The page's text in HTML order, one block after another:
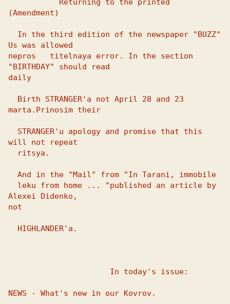
(Amendment)
Us was allowed
nepros   titelnaya error. In the section
"BIRTHDAY" should read
daily
marta.Prinosim their
will not repeat
Alexei Didenko,
not
NEWS - What's new in our Kovrov.